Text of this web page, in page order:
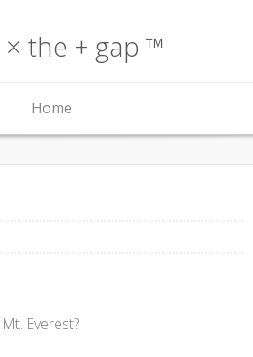
the + gap ™
Home
Everest?